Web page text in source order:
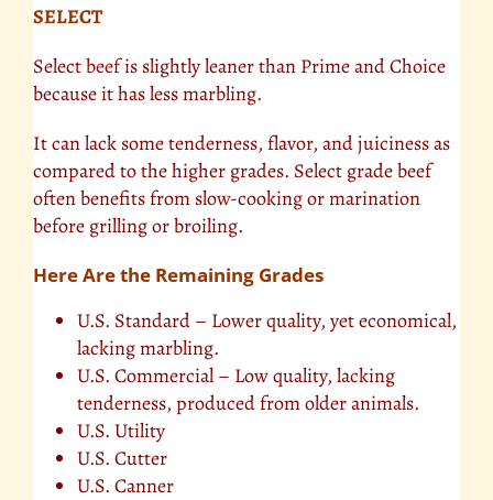
SELECT
Selectbeefis slightly leaner than Prime and Choice
because it has less marbling.
It can lack some tenderness, flavor, and juiciness as
compared to the higher grades. Select grade beef
often benefits from slow-cooking or marination
before grilling or broiling.
Here Are the Remaining Grades
U.S. Standard – Lower quality, yet economical,
lacking marbling.
U.S. Commercial – Low quality, lacking
tenderness, produced from older animals.
U.S. Utility
U.S. Cutter
U.S. Canner